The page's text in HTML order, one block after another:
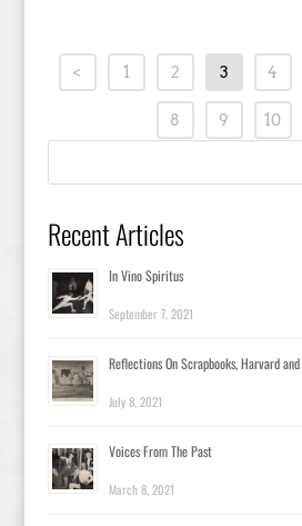
< 1 2 3 4
8 9 10
Recent Articles
In Vino Spiritus
September 7, 2021
Reflections On Scrapbooks, Harvard
July 8, 2021
Voices From The Past
March 8, 2021